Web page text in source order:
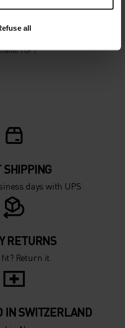
all
7 OF 7
SHIPPING
days with UPS
RETURNS
fit? Return it.
IN SWITZERLAND